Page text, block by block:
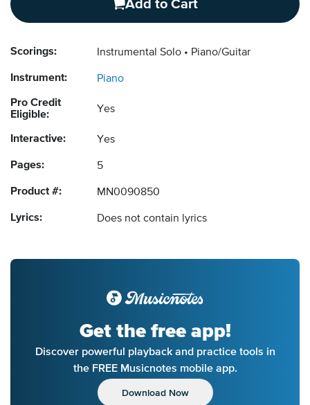
Add to Cart
Scorings: Instrumental Solo Piano/Guitar
Instrument: Piano
Pro Credit
Eligible:
Yes
Interactive: Yes
Pages: 5
Product #: MN0090850
Lyrics: Does not contain lyrics
Get the free app!
Discover powerful playback and practice tools in
the FREE Musicnotes mobile app.
Download Now